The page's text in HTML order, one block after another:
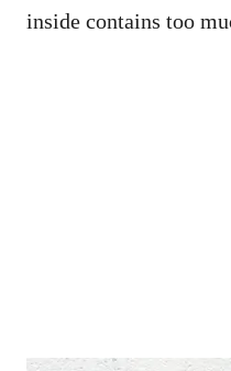
inside contains too